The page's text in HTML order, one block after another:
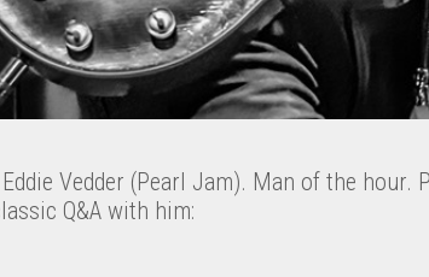
Vedder (Pearl Jam). Man of the hour.
Q&A with him: